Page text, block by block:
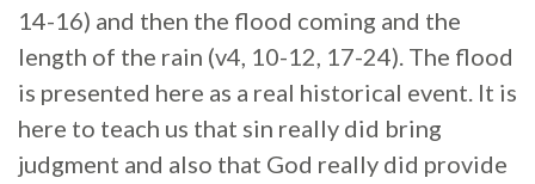
14-16) and then the flood coming and the
length of the rain (v4, 10-12, 17-24). The flood
is presented here as a real historical event. It is
here to teach us that sin really did bring
judgment and also that God really did provide